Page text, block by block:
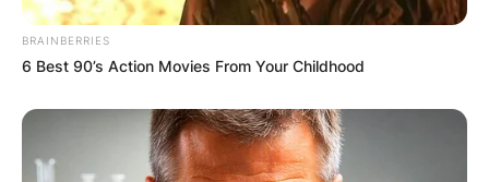
Your email address will not be published.
BRAINBERRIES
6 Best 90’s Action Movies From Your Childhood